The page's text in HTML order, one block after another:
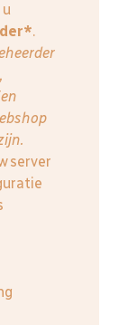
.
server